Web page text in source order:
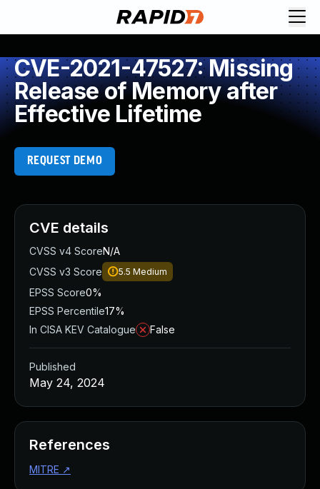
CVE-2021-47527: Missing
Release of Memory after
Effective Lifetime
REQUEST DEMO
CVE details
CVSS v4 ScoreN/A
CVSS v3 Score
5.5 Medium
EPSS Score0%
EPSS Percentile17%
In CISA KEV Catalogue
False
Published
May 24, 2024
References
MITRE ↗